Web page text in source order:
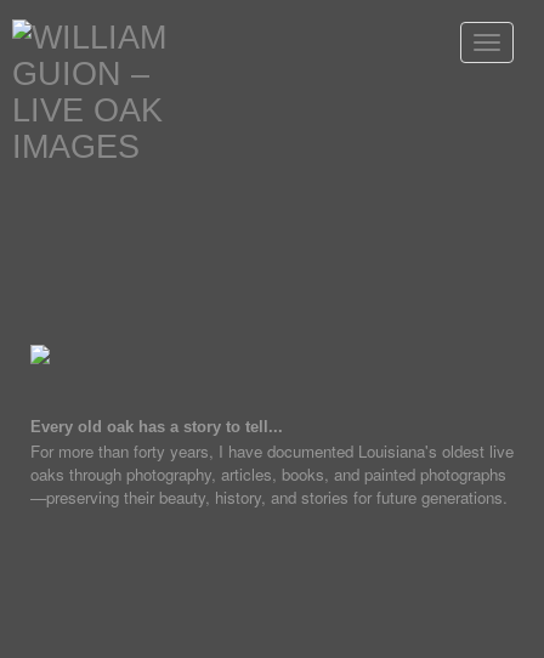
Toggle
Every old oak has a story to tell...
For more than forty years, I have documented Louisiana's oldest live
oaks through photography, articles, books, and painted photographs
—preserving their beauty, history, and stories for future generations.